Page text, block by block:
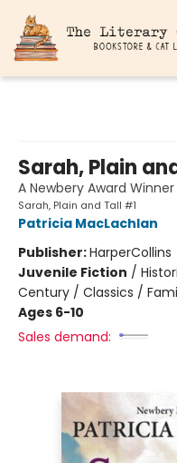
Sarah, Plain
A Newbery Award Winner
Sarah, Plain and Tall #1
Patricia MacLachlan
Publisher:HarperCollins
Juvenile Fiction /
Century / Classics /
Ages 6-10
Sales demand: